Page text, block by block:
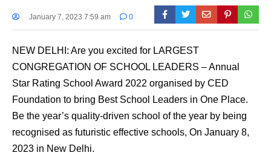
January 7, 2023 7:59 am 0
NEW DELHI: Are you excited for LARGEST
CONGREGATION OF SCHOOL LEADERS – Annual
Star Rating School Award 2022 organised by CED
Foundation to bring Best School Leaders in One Place.
Be the year’s quality-driven school of the year by being
recognised as futuristic effective schools, On January 8,
2023 in New Delhi.